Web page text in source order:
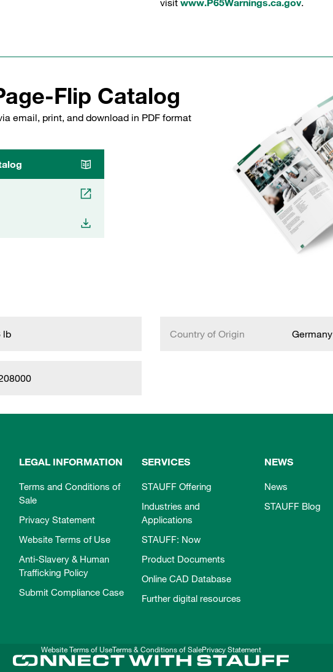
visit www.P65Warnings.ca.gov.
Flip Catalog
email, print, and download in PDF format
lb Country of Origin Germany
LEGAL INFORMATION
Terms and Conditions of
Sale
Privacy Statement
Website Terms of Use
Anti-Slavery & Human
Trafficking Policy
Submit Compliance Case
SERVICES
STAUFF Offering
Industries and
Applications
STAUFF: Now
Product Documents
Online CAD Database
Further digital resources
NEWS
News
STAUFF Blog
Website Terms of UseTerms & Conditions of SalePrivacy Statement